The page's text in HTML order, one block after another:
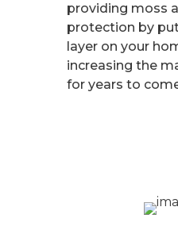
providing moss
protection by
layer on your
increasing the
for years to